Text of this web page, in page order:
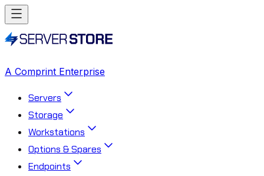
A Comprint Enterprise
Servers
Storage
Workstations
Options & Spares
Endpoints